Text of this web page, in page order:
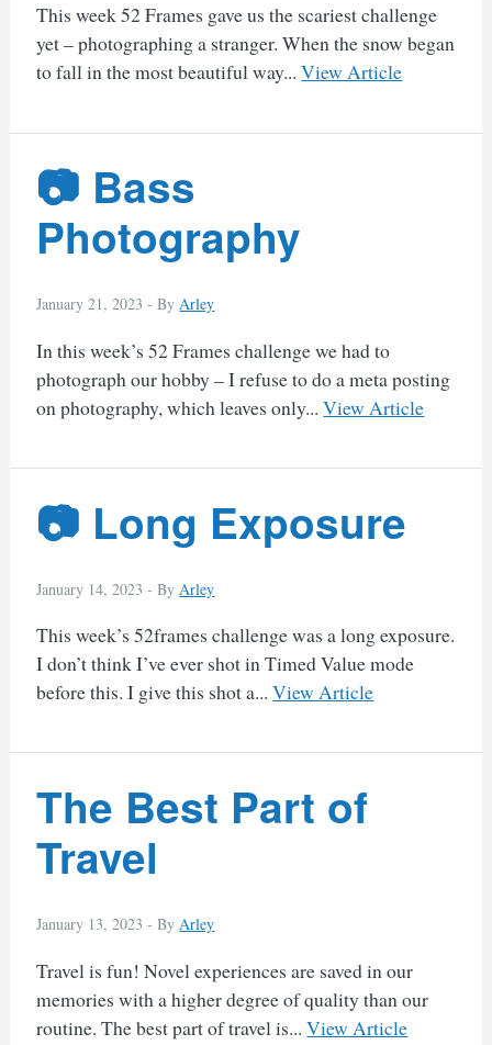
This week 52 Frames gave us the scariest challenge
yet – photographing a stranger. When the snow began
to fall in the most beautiful way...View Article
📷 Bass
Photography
January 21, 2023 -ByArley
In this week’s 52 Frames challenge we had to
photograph our hobby – I refuse to do a meta posting
on photography, which leaves only...View Article
📷 Long Exposure
January 14, 2023 -By Arley
This week’s 52frames challenge was a long exposure.
I don’t think I’ve ever shot in Timed Value mode
before this. I give this shot a...View Article
The Best Part of
Travel
January 13, 2023 -ByArley
Travel is fun! Novel experiences are saved in our
memories with a higher degree of quality than our
routine. The best part of travel is...View Article